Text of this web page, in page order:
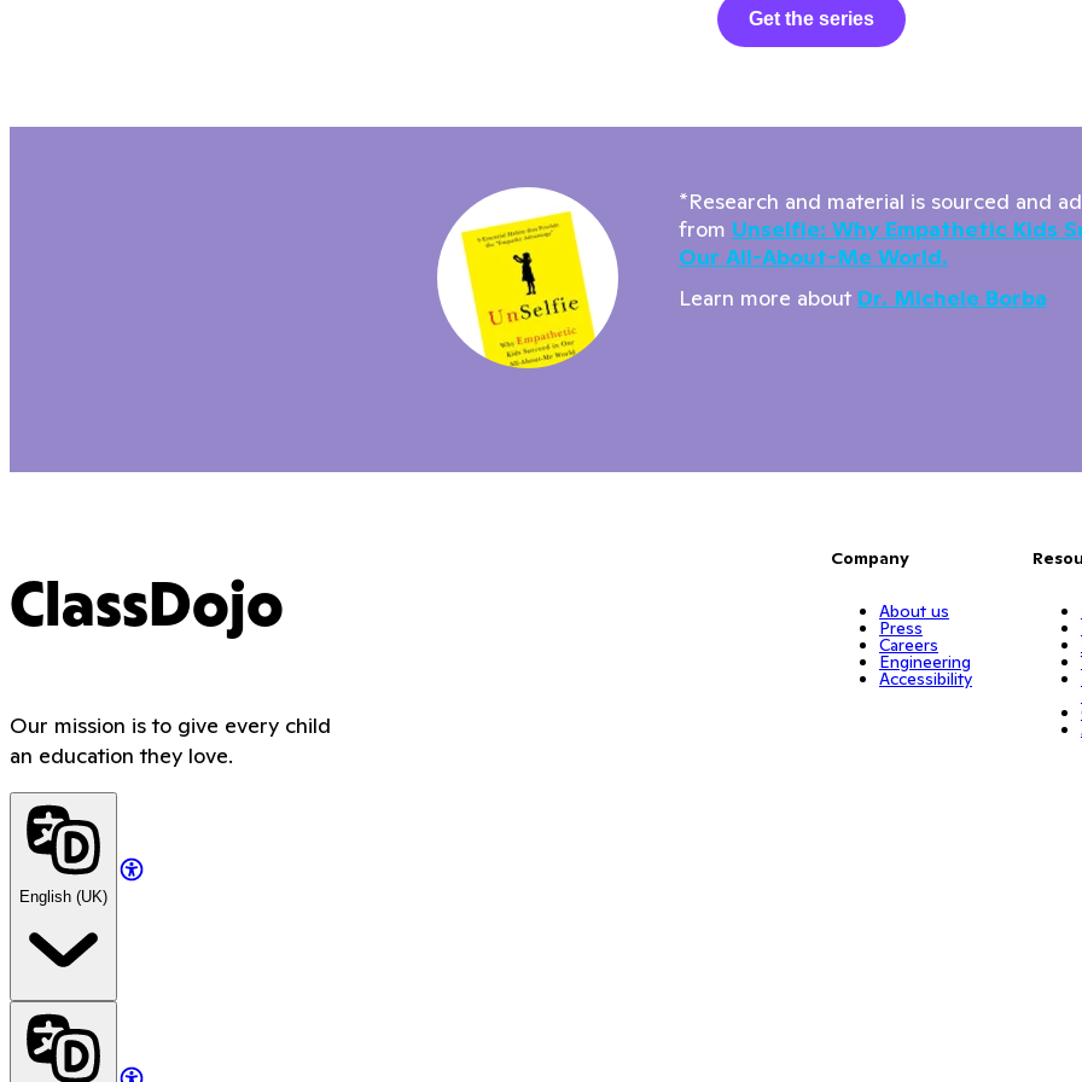
Get the series
*Research and material is sourced and
from Unselfie: Why Empathetic Kids
Our All-About-Me World.
Learn more about Dr. Michele Borba
ClassDojo
Our mission is to give every child
an education they love.
English (UK)
Company
About us
Press
Careers
Engineering
Accessibility